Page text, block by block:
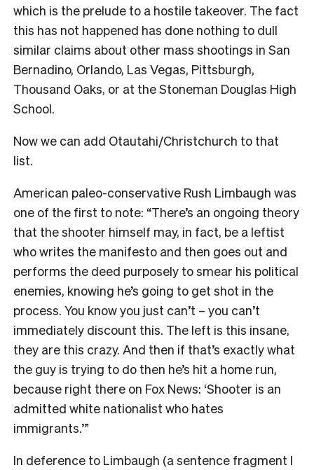
which is the prelude to a hostile takeover. The fact
this has not happened has done nothing to dull
similar claims about other mass shootings in San
Bernadino, Orlando, Las Vegas, Pittsburgh,
Thousand Oaks, or at the Stoneman Douglas High
School.
Now we can add Otautahi/Christchurch to that
list.
American paleo-conservative Rush Limbaugh was
one of the first to note: “There’s an ongoing theory
that the shooter himself may, in fact, be a leftist
who writes the manifesto and then goes out and
performs the deed purposely to smear his political
enemies, knowing he’s going to get shot in the
process. You know you just can’t – you can’t
immediately discount this. The left is this insane,
they are this crazy. And then if that’s exactly what
the guy is trying to do then he’s hit a home run,
because right there on Fox News: ‘Shooter is an
admitted white nationalist who hates
immigrants.’”
In deference to Limbaugh (a sentence fragment I